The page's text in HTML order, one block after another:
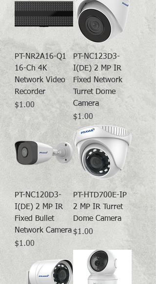
PT-NR2A16-Q1
16-Ch 4K
Network Video
Recorder
Price
$1.00
PT-NC123D3-
I(DE) 2 MP IR
Fixed Network
Turret Dome
Camera
Price
$1.00
PT-NC120D3-
I(DE) 2 MP IR
Fixed Bullet
Network Camera
Price
$1.00
PT-HTD700E-IP
2 MP IR Turret
Dome Camera
Price
$1.00